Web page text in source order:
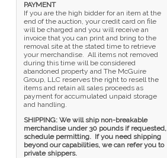
PAYMENT
If you are the high bidder for an item at the
end of the auction, your credit card on file
will be charged and you will receive an
invoice that you can print and bring to the
removal site at the stated time to retrieve
your merchandise. All items not removed
during this time will be considered
abandoned property and The McGuire
Group, LLC reserves the right to resell the
items and retain all sales proceeds as
payment for accumulated unpaid storage
and handling.
SHIPPING: We will ship non-breakable
merchandise under 30 pounds if requested,
schedule permitting. If you need shipping
beyond our capabilities, we can refer you to
private shippers.